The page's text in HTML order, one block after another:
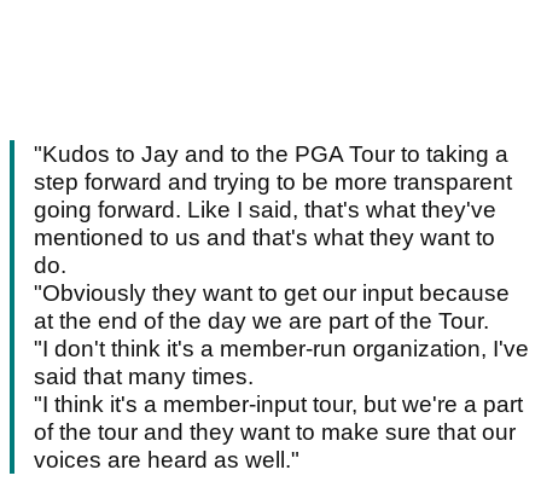
"Kudos to Jay and to the PGA Tour to taking a
step forward and trying to be more transparent
going forward. Like I said, that's what they've
mentioned to us and that's what they want to
do.
"Obviously they want to get our input because
at the end of the day we are part of the Tour.
"I don't think it's a member-run organization, I've
said that many times.
"I think it's a member-input tour, but we're a part
of the tour and they want to make sure that our
voices are heard as well."